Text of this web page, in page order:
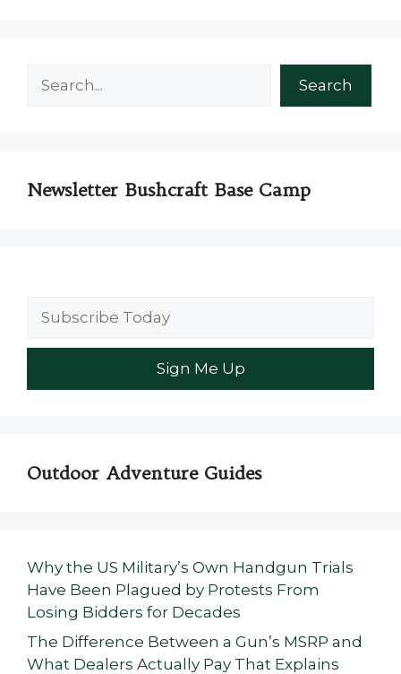
Search
Newsletter Bushcraft Base Camp
Outdoor Adventure Guides
Why the US Military’s Own Handgun Trials
Have Been Plagued by Protests From
Losing Bidders for Decades
The Difference Between a Gun’s MSRP and
What Dealers Actually Pay That Explains